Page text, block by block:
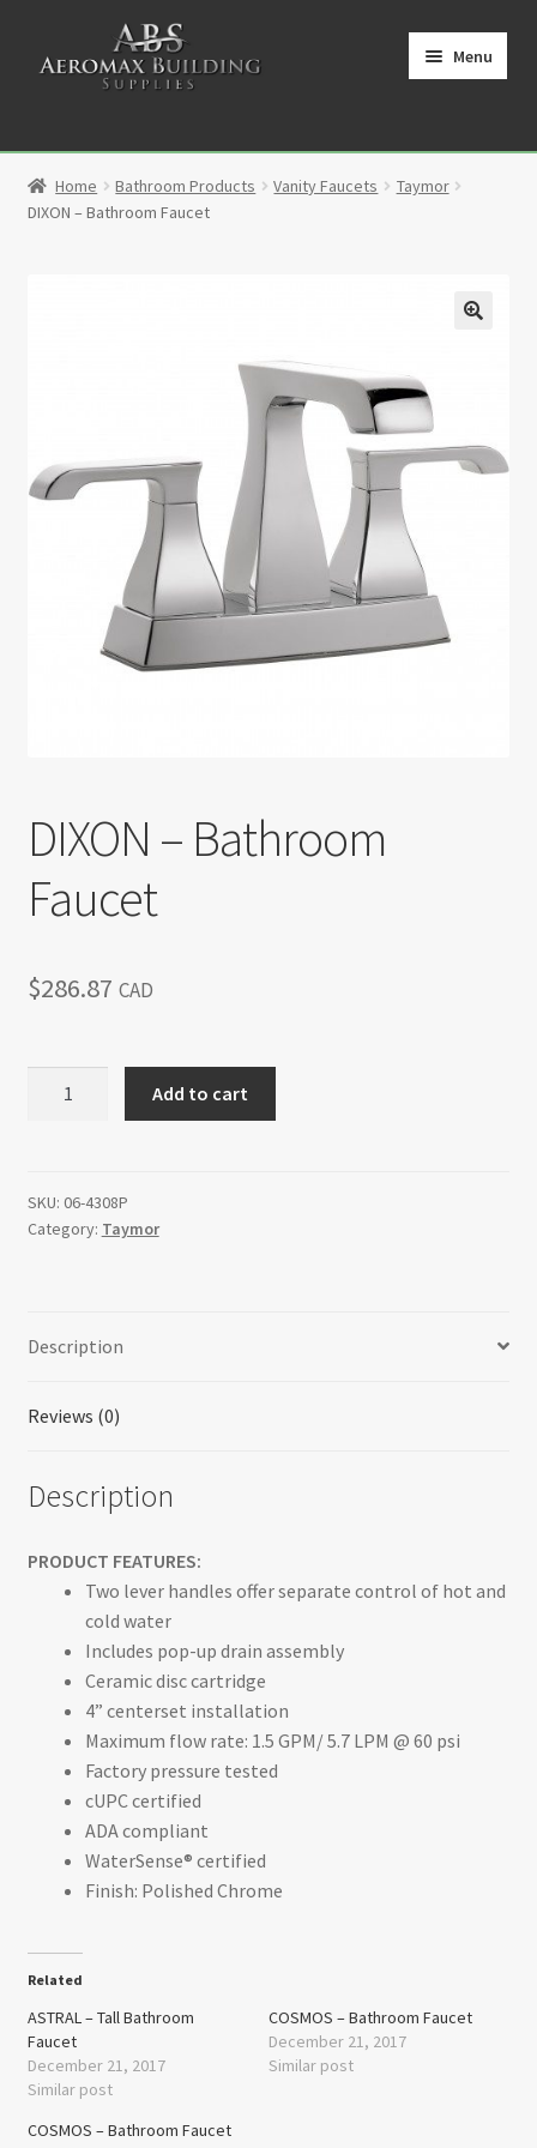
navigation
Menu
Cart
Return policy
Home Bathroom Products Vanity Faucets
Taymor
DIXON – Bathroom Faucet
DIXON – Bathroom
Faucet
$286.87 CAD
quantity
Add to cart
SKU: 06-4308P
Category: Taymor
Description
Reviews (0)
Description
PRODUCT FEATURES:
Two lever handles offer separate control of hot and
cold water
Includes pop-up drain assembly
Ceramic disc cartridge
4” centerset installation
Maximum flow rate: 1.5 GPM/ 5.7 LPM @ 60 psi
Factory pressure tested
cUPC certified
ADA compliant
WaterSense® certified
Finish: Polished Chrome
Related
ASTRAL – Tall Bathroom
Faucet
December 21, 2017
Similar post
COSMOS – Bathroom Faucet
December 21, 2017
Similar post
COSMOS – Bathroom Faucet